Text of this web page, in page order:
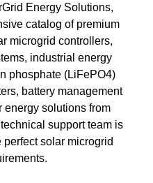
Energy Solutions,
catalog of premium
microgrid controllers,
industrial energy
phosphate (LiFePO4)
battery management
energy solutions from
support team is
solar microgrid